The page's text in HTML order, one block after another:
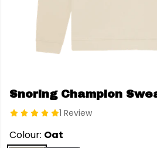
Snoring Champion
1 Review
Colour: Oat